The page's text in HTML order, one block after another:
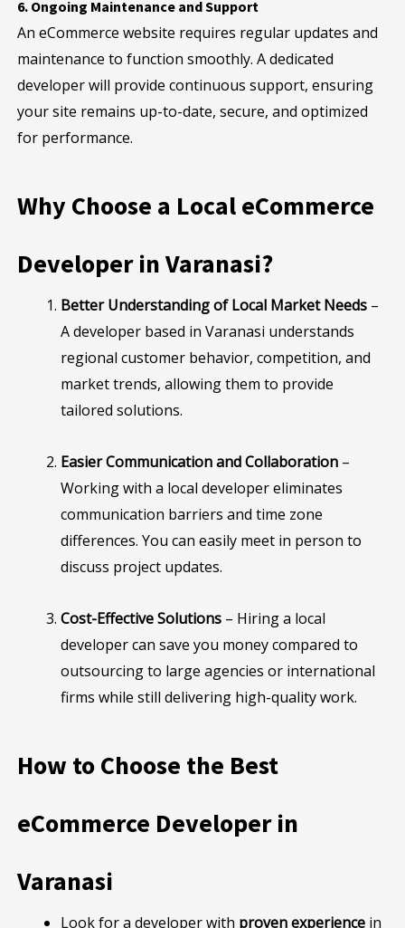
6. Ongoing Maintenance and Support
An eCommerce website requires regular updates and
maintenance to function smoothly. A dedicated
developer will provide continuous support, ensuring
your site remains up-to-date, secure, and optimized
for performance.
Why Choose a Local eCommerce
Developer in Varanasi?
Better Understanding of Local Market Needs–
A developer based in Varanasi understands
regional customer behavior, competition, and
market trends, allowing them to provide
tailored solutions.
Easier Communication and Collaboration–
Working with a local developer eliminates
communication barriers and time zone
differences. You can easily meet in person to
discuss project updates.
Cost-Effective Solutions– Hiring a local
developer can save you money compared to
outsourcing to large agencies or international
firms while still delivering high-quality work.
How to Choose the Best
eCommerce Developer in
Varanasi
Look for a developer with proven experiencein